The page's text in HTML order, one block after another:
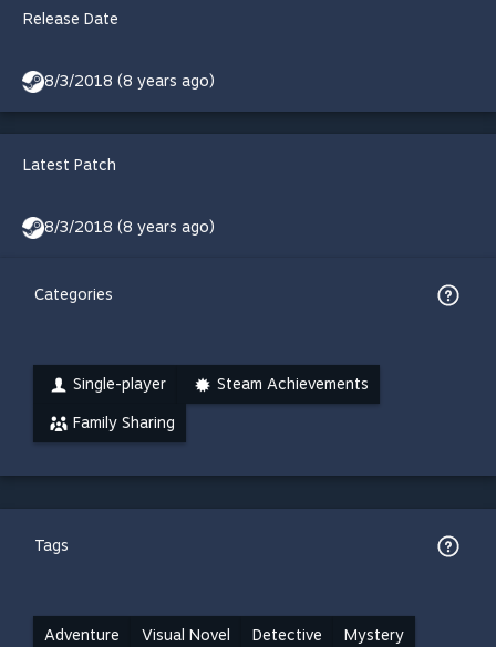
Release Date
8/3/2018 (8 years ago)
Latest Patch
8/3/2018 (8 years ago)
Categories
Single-player Steam Achievements
Family Sharing
Tags
Adventure Visual Novel Detective Mystery